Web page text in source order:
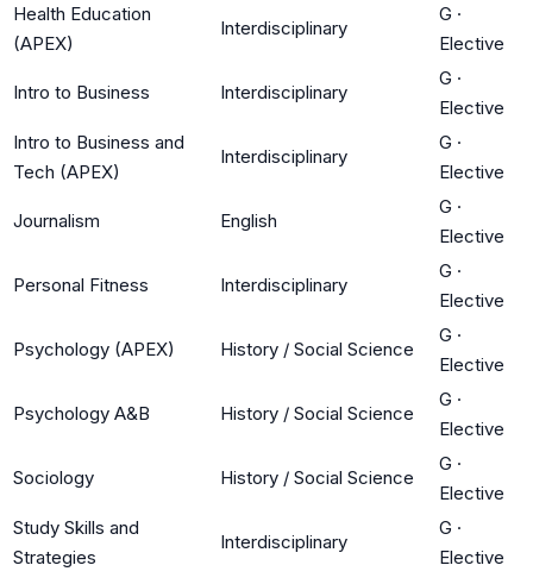
Health Education
(APEX)
Interdisciplinary
G ·
Elective
Intro to Business Interdisciplinary
G ·
Elective
Intro to Business and
Tech (APEX)
Interdisciplinary
G ·
Elective
Journalism English
G ·
Elective
Personal Fitness Interdisciplinary
G ·
Elective
Psychology (APEX) History / Social Science
G ·
Elective
Psychology A&B History / Social Science
G ·
Elective
Sociology History / Social Science
G ·
Elective
Study Skills and
Strategies
Interdisciplinary
G ·
Elective